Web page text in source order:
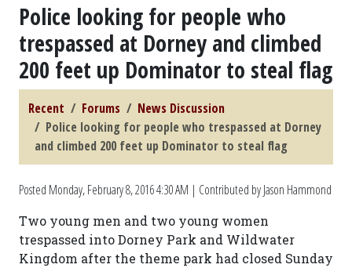
Police looking for people who
trespassed at Dorney and climbed
200 feet up Dominator to steal flag
Recent Forums
News Discussion
Police looking for people who trespassed at Dorney
and climbed 200 feet up Dominator to steal flag
Posted Monday, February 8, 2016 4:30 AM | Contributed by Jason Hammond
Two young men and two young women
trespassed into Dorney Park and Wildwater
Kingdom after the theme park had closed Sunday